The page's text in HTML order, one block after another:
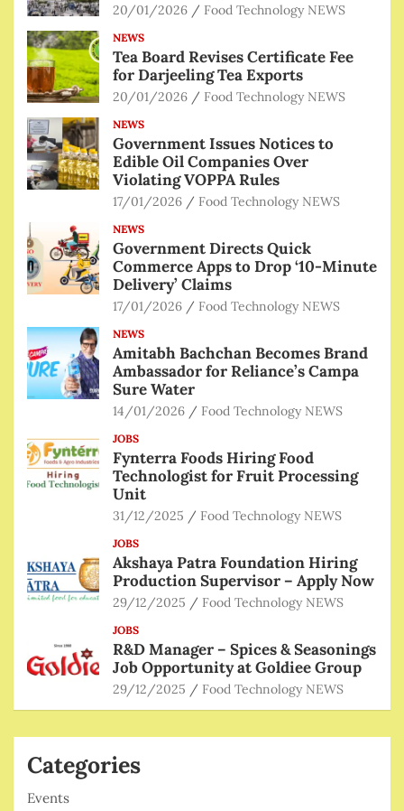
20/01/2026 Food Technology NEWS
NEWS
Tea Board Revises Certificate Fee
for Darjeeling Tea Exports
20/01/2026 Food Technology NEWS
NEWS
Government Issues Notices to
Edible Oil Companies Over
Violating VOPPA Rules
17/01/2026 Food Technology NEWS
NEWS
Government Directs Quick
Commerce Apps to Drop ‘10-Minute
Delivery’ Claims
17/01/2026 Food Technology NEWS
NEWS
Amitabh Bachchan Becomes Brand
Ambassador for Reliance’s Campa
Sure Water
14/01/2026 Food Technology NEWS
JOBS
Fynterra Foods Hiring Food
Technologist for Fruit Processing
Unit
31/12/2025 Food Technology NEWS
JOBS
Akshaya Patra Foundation Hiring
Production Supervisor – Apply Now
29/12/2025 Food Technology NEWS
JOBS
R&D Manager – Spices & Seasonings
Job Opportunity at Goldiee Group
29/12/2025 Food Technology NEWS
Categories
Events